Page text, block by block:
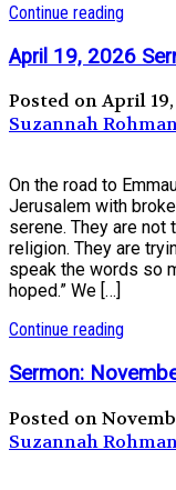
Continue reading
April 19, 2026
Posted on April 19,
Suzannah
On the road to
Jerusalem with
serene. They are not
religion. They are
speak the words so
hoped.” We […]
Continue reading
Sermon:
Posted on
Suzannah